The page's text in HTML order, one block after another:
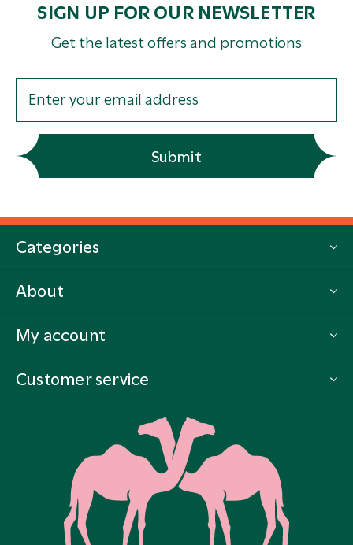
SIGN UP FOR OUR NEWSLETTER
Get the latest offers and promotions
Submit
Categories
About
My account
Customer service